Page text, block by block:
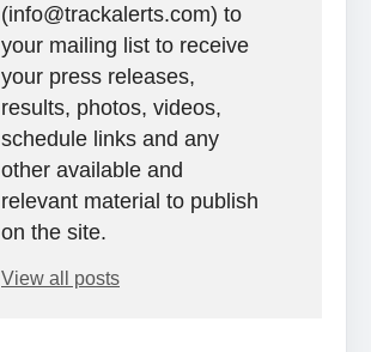
(info@trackalerts.com) to
your mailing list to receive
your press releases,
results, photos, videos,
schedule links and any
other available and
relevant material to publish
on the site.
View all posts